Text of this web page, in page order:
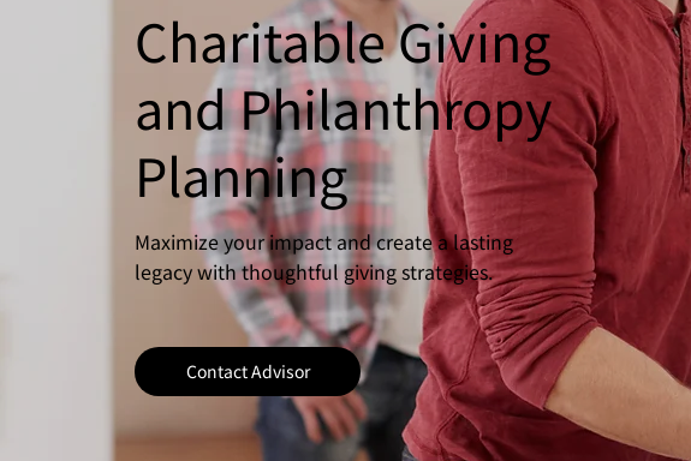
Charitable Giving
and Philanthropy
Planning
Maximize your impact and create a lasting
legacy with thoughtful giving strategies.
Contact Advisor